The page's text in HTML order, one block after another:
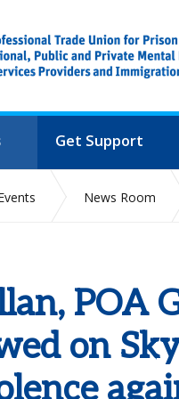
Get Support
News Room
POA
on